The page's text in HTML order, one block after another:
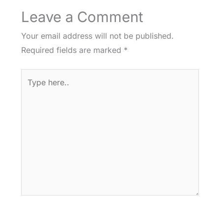
Leave a Comment
Your email address will not be published.
Required fields are marked *
here..